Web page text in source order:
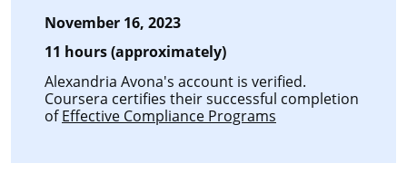
November 16, 2023
11 hours (approximately)
Alexandria Avona's account is verified.
Coursera certifies their successful completion
ofEffective Compliance Programs